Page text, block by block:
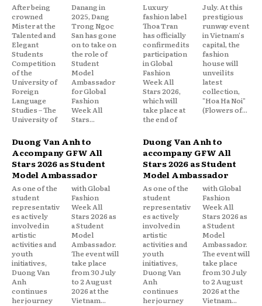
After being
crowned
Mister at the
Talented and
Elegant
Students
Competition
of the
University of
Foreign
Language
Studies – The
University of
Danang in
2025, Dang
Trong Ngoc
San has gone
on to take on
the role of
Student
Model
Ambassador
for Global
Fashion
Week All
Stars...
Luxury
fashion label
Thoa Tran
has officially
confirmed its
participation
in Global
Fashion
Week All
Stars 2026,
which will
take place at
the end of
July. At this
prestigious
runway event
in Vietnam's
capital, the
fashion
house will
unveil its
latest
collection,
"Hoa Ha Noi"
(Flowers of...
Duong Van Anh to
Accompany GFW All
Stars 2026 as Student
Model Ambassador
As one of the
student
representativ
es actively
involved in
artistic
activities and
youth
initiatives,
Duong Van
Anh
continues
her journey
with Global
Fashion
Week All
Stars 2026 as
a Student
Model
Ambassador.
The event will
take place
from 30 July
to 2 August
2026 at the
Vietnam...
Duong Van Anh to
accompany GFW All
Stars 2026 as Student
Model Ambassador
As one of the
student
representativ
es actively
involved in
artistic
activities and
youth
initiatives,
Duong Van
Anh
continues
her journey
with Global
Fashion
Week All
Stars 2026 as
a Student
Model
Ambassador.
The event will
take place
from 30 July
to 2 August
2026 at the
Vietnam...